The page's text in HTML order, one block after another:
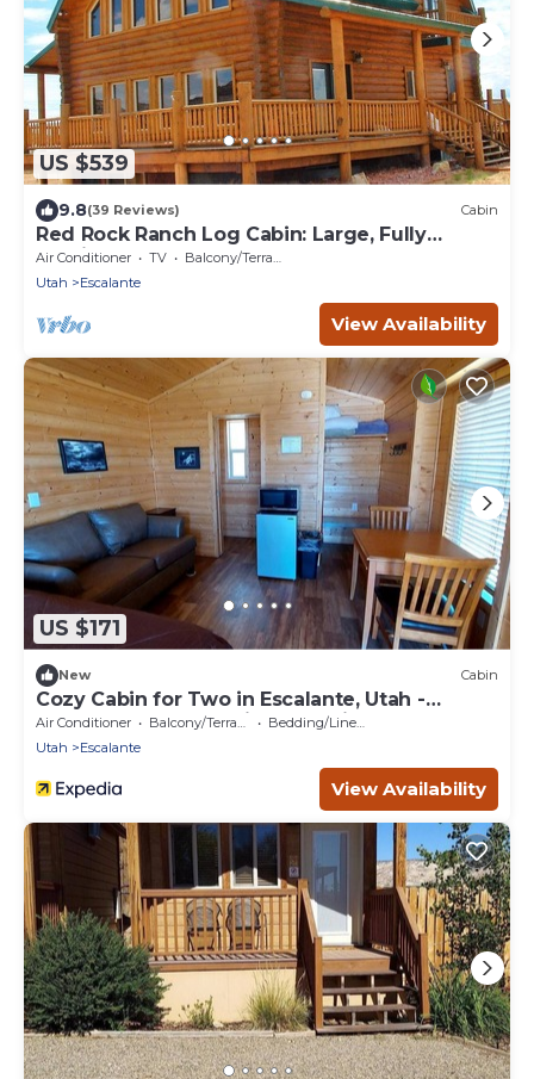
US $539
9.8(39 Reviews) Cabin
Red Rock Ranch Log Cabin: Large, Fully
Furnished, 5 Bdr, sleeps 12, 3 levels
Air Conditioner TV
Balcony/Terrace
Utah
Escalante
View Availability
US $171
New Cabin
Cozy Cabin for Two in Escalante, Utah -
Perfect for a Romantic Mountain Getaway
Air Conditioner Balcony/Terrace
Bedding/Linens
Utah
Escalante
View Availability